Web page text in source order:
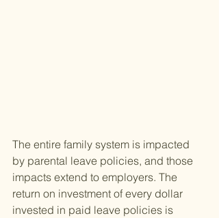
The entire family system is impacted
by parental leave policies, and those
impacts extend to employers. The
return on investment of every dollar
invested in paid leave policies is